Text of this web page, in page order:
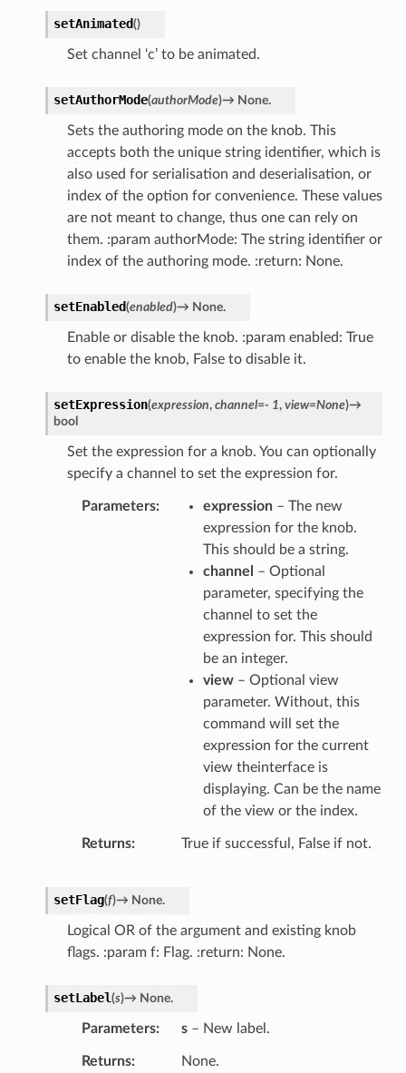
setAnimated()
Set channel ‘c’ to be animated.
setAuthorMode(authorMode)→ None.
Sets the authoring mode on the knob. This
accepts both the unique string identifier, which is
also used for serialisation and deserialisation, or
index of the option for convenience. These values
are not meant to change, thus one can rely on
them. :param authorMode: The string identifier or
index of the authoring mode. :return: None.
setEnabled(enabled)→ None.
Enable or disable the knob. :param enabled: True
to enable the knob, False to disable it.
setExpression(expression, channel=- 1, view=None)→
bool
Set the expression for a knob. You can optionally
specify a channel to set the expression for.
Parameters expression– The new
expression for the knob.
This should be a string.
channel
– Optional
parameter, specifying the
channel to set the
expression for. This should
be an integer.
view– Optional view
parameter. Without, this
command will set the
expression for the current
view theinterface is
displaying. Can be the name
of the view or the index.
Returns True if successful, False if not.
setFlag(f)→ None.
Logical OR of the argument and existing knob
flags. :param f: Flag. :return: None.
setLabel(s)→ None.
Parameters s– New label.
Returns None.